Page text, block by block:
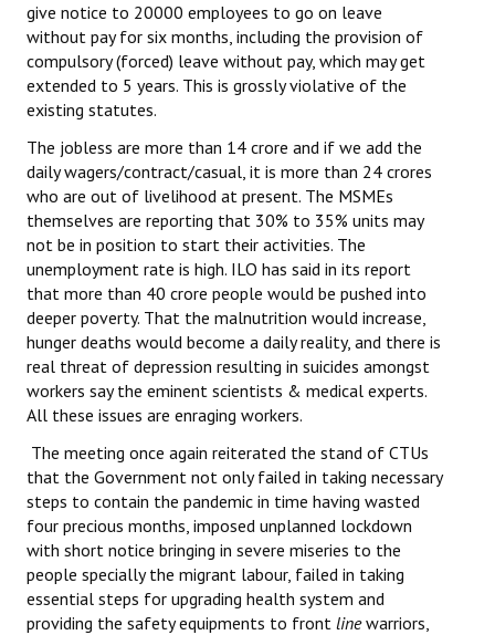
Worker - Peasant
Fraternal Trade Unions
Jan Ekta Jan Adhikari Andolan
give notice to 20000 employees to go on leave
without pay for six months, including the provision of
compulsory (forced) leave without pay, which may get
extended to 5 years. This is grossly violative of the
existing statutes.
The jobless are more than 14 crore and if we add the
daily wagers/contract/casual, it is more than 24 crores
who are out of livelihood at present. The MSMEs
themselves are reporting that 30% to 35% units may
not be in position to start their activities. The
unemployment rate is high. ILO has said in its report
that more than 40 crore people would be pushed into
deeper poverty. That the malnutrition would increase,
hunger deaths would become a daily reality, and there is
real threat of depression resulting in suicides amongst
workers say the eminent scientists & medical experts.
All these issues are enraging workers.
The meeting once again reiterated the stand of CTUs
that the Government not only failed in taking necessary
steps to contain the pandemic in time having wasted
four precious months, imposed unplanned lockdown
with short notice bringing in severe miseries to the
people specially the migrant labour, failed in taking
essential steps for upgrading health system and
providing the safety equipments to front linewarriors,